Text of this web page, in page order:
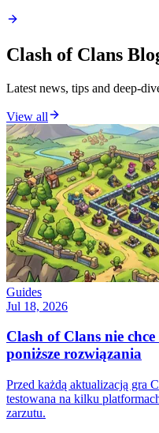
Clash of Clans
Latest news, tips and deep-
View all
Guides
Jul 18, 2026
Clash of Clans nie
poniższe rozwiązania
Przed każdą aktualizacją gra
testowana na kilku
zarzutu.